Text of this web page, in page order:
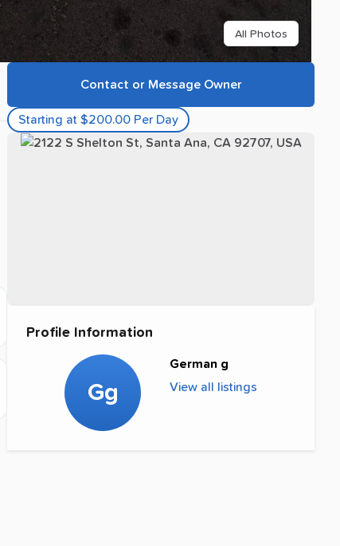
All Photos
Contact or Message Owner
Starting at $200.00 Per Day
Profile Information
Gg
German g
View all listings